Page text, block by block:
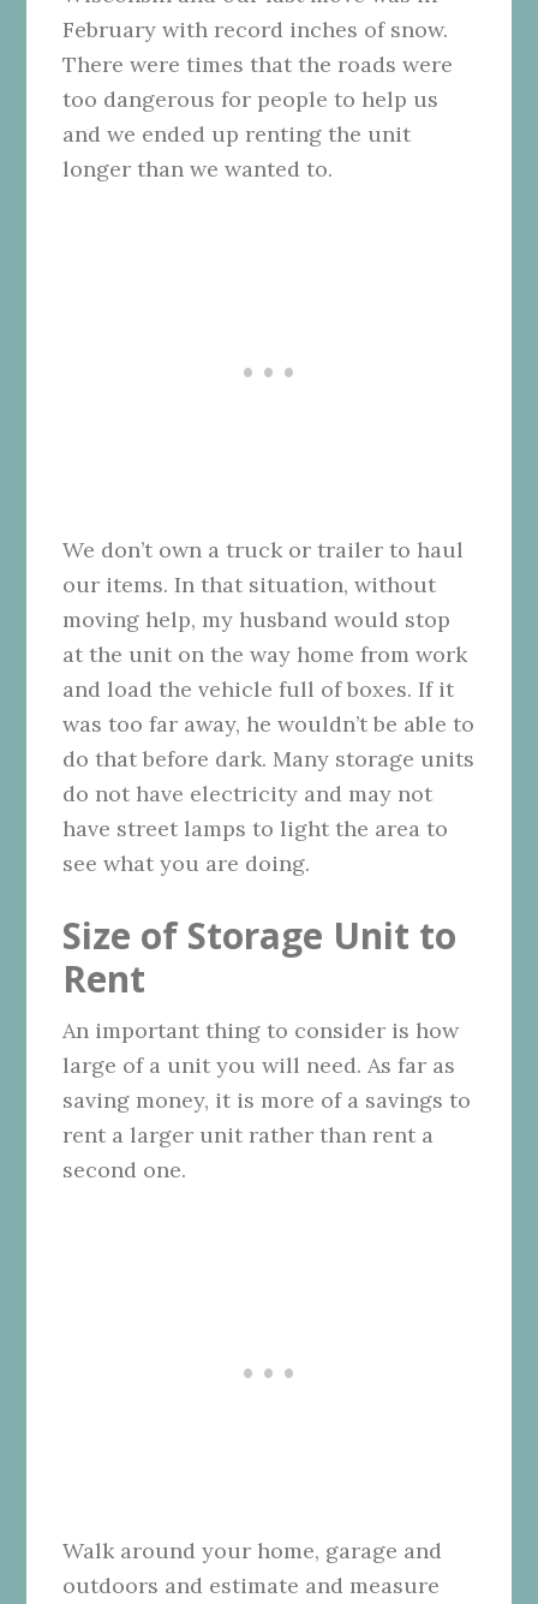
February with record inches of snow.
There were times that the roads were
too dangerous for people to help us
and we ended up renting the unit
longer than we wanted to.
We don’t own a truck or trailer to haul
our items. In that situation, without
moving help, my husband would stop
at the unit on the way home from work
and load the vehicle full of boxes. If it
was too far away, he wouldn’t be able to
do that before dark. Many storage units
do not have electricity and may not
have street lamps to light the area to
see what you are doing.
Size of Storage Unit to
Rent
An important thing to consider is how
large of a unit you will need. As far as
saving money, it is more of a savings to
rent a larger unit rather than rent a
second one.
Walk around your home, garage and
outdoors and estimate and measure